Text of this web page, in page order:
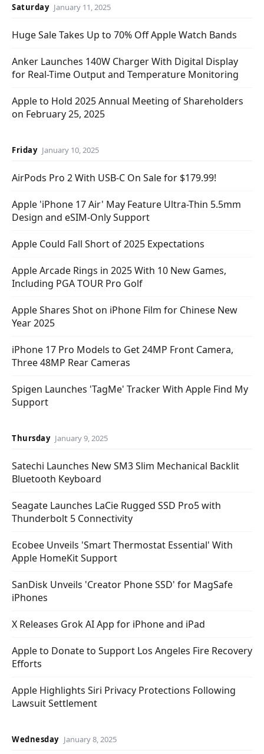
Saturday January 11, 2025
Huge Sale Takes Up to 70% Off Apple Watch Bands
Anker Launches 140W Charger With Digital Display
for Real-Time Output and Temperature Monitoring
Apple to Hold 2025 Annual Meeting of Shareholders
on February 25, 2025
Friday January 10, 2025
AirPods Pro 2 With USB-C On Sale for $179.99!
Apple 'iPhone 17 Air' May Feature Ultra-Thin 5.5mm
Design and eSIM-Only Support
Apple Could Fall Short of 2025 Expectations
Apple Arcade Rings in 2025 With 10 New Games,
Including PGA TOUR Pro Golf
Apple Shares Shot on iPhone Film for Chinese New
Year 2025
iPhone 17 Pro Models to Get 24MP Front Camera,
Three 48MP Rear Cameras
Spigen Launches 'TagMe' Tracker With Apple Find My
Support
Thursday January 9, 2025
Satechi Launches New SM3 Slim Mechanical Backlit
Bluetooth Keyboard
Seagate Launches LaCie Rugged SSD Pro5 with
Thunderbolt 5 Connectivity
Ecobee Unveils 'Smart Thermostat Essential' With
Apple HomeKit Support
SanDisk Unveils 'Creator Phone SSD' for MagSafe
iPhones
X Releases Grok AI App for iPhone and iPad
Apple to Donate to Support Los Angeles Fire Recovery
Efforts
Apple Highlights Siri Privacy Protections Following
Lawsuit Settlement
Wednesday January 8, 2025